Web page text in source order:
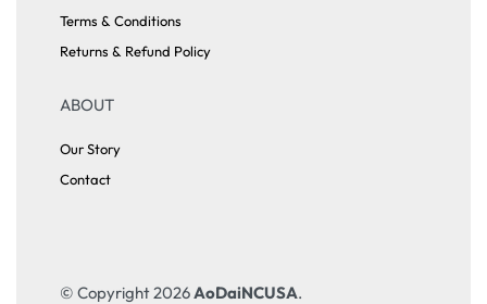
Terms & Conditions
Returns & Refund Policy
ABOUT
Our Story
Contact
© Copyright 2026AoDaiNCUSA.